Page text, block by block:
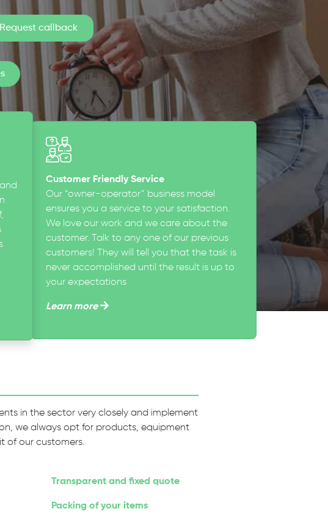
Customer Friendly Service
Our “owner-operator” business model
ensures you a service to your satisfaction.
We love our work and we care about the
customer. Talk to any one of our previous
customers! They will tell you that the task is
never accomplished until the result is up to
your expectations
Learn more
in the sector very closely and implement
we always opt for products, equipment
of our customers.
Transparent and fixed quote
Packing of your items